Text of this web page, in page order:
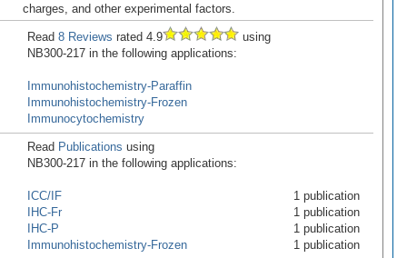
charges, and other experimental factors.
Read 8 Reviews rated 4.9
using
NB300-217 in the following applications:
Immunohistochemistry-Paraffin
Immunohistochemistry-Frozen
Immunocytochemistry
Read Publications using
NB300-217 in the following applications:
ICC/IF
1 publication
IHC-Fr
1 publication
IHC-P
1 publication
Immunohistochemistry-Frozen
1 publication